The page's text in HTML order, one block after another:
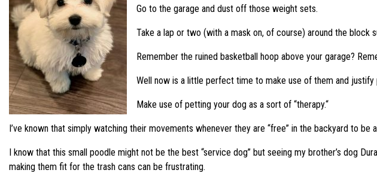
Go to the garage and dust off those weight sets.
Take a lap or two (with a mask on, of course) around the block
Remember the ruined basketball hoop above your garage?
Well now is a little perfect time to make use of them and
Make use of petting your dog as a sort of “therapy.“
I’ve known that simply watching their movements whenever they are “free” in the backyard to
I know that this small poodle might not be the best “service dog” but seeing my brother’s dog
making them fit for the trash cans can be frustrating.